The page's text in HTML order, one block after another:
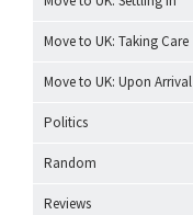
Move to UK: Taking Care
Move to UK: Upon Arrival
Politics
Random
Reviews